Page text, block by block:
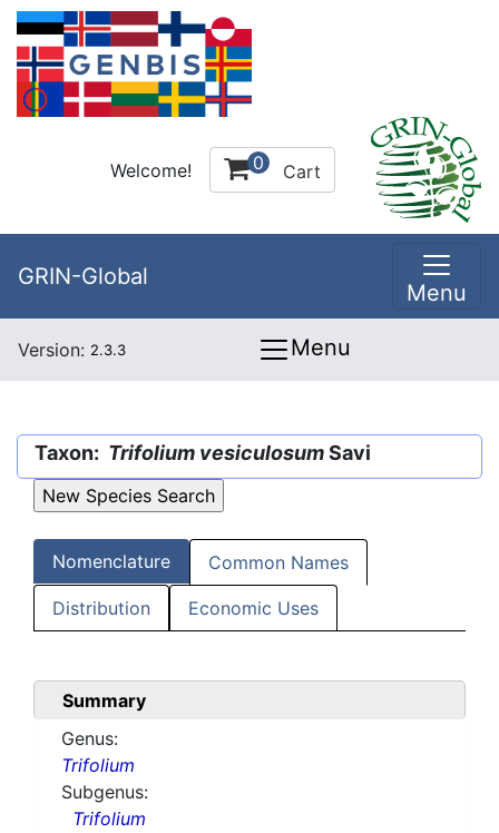
Welcome! 0 Cart
GRIN-Global
Menu
Version: 2.3.3 Menu
Taxon: Trifolium vesiculosumSavi
Nomenclature Common Names
Distribution Economic Uses
Summary
Genus:
Trifolium
Subgenus:
Trifolium